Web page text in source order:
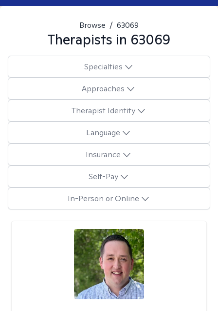
Browse / 63069
Therapists in 63069
Specialties
Approaches
Therapist Identity
Language
Insurance
Self-Pay
In-Person or Online